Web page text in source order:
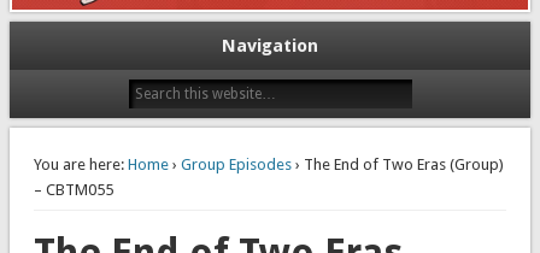
Navigation
You are here: Home› Group Episodes› The End of Two Eras (Group)
– CBTM055